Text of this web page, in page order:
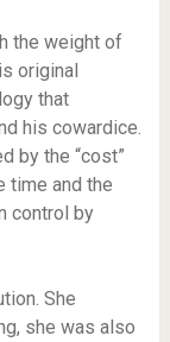
the weight of
original
that
his cowardice.
by the “cost”
time and the
control by
She
she was also